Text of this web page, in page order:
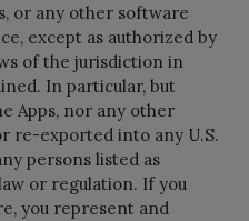
or any other software
except as authorized by
of the jurisdiction in
In particular, but
Apps, nor any other
re-exported into any U.S.
persons listed as
or regulation. If you
you represent and